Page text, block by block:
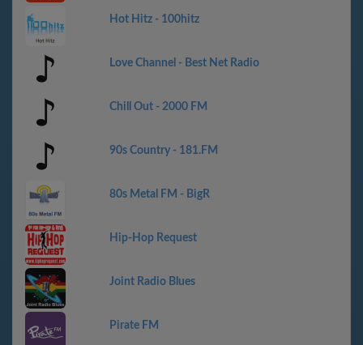
Hot Hitz - 100hitz
Love Channel - Best Net Radio
Chill Out - 2000 FM
90s Country - 181.FM
80s Metal FM - BigR
Hip-Hop Request
Joint Radio Blues
Pirate FM